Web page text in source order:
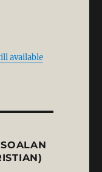
available